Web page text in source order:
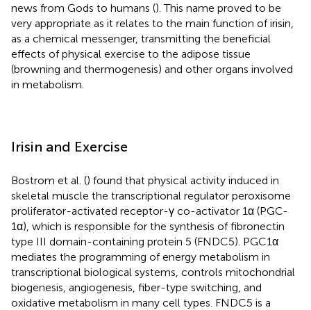
news from Gods to humans (). This name proved to be
very appropriate as it relates to the main function of irisin,
as a chemical messenger, transmitting the beneficial
effects of physical exercise to the adipose tissue
(browning and thermogenesis) and other organs involved
in metabolism.
Irisin and Exercise
Bostrom et al. () found that physical activity induced in
skeletal muscle the transcriptional regulator peroxisome
proliferator-activated receptor-γ co-activator 1α (PGC-
1α), which is responsible for the synthesis of fibronectin
type III domain-containing protein 5 (FNDC5). PGC1α
mediates the programming of energy metabolism in
transcriptional biological systems, controls mitochondrial
biogenesis, angiogenesis, fiber-type switching, and
oxidative metabolism in many cell types. FNDC5 is a